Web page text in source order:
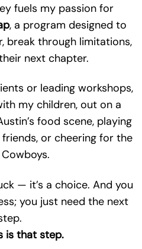
fuels my passion for
, a program designed to
break through limitations,
next chapter.
or leading workshops,
my children, out on a
food scene, playing
or cheering for the
— it’s a choice. And you
you just need the next
is that step.